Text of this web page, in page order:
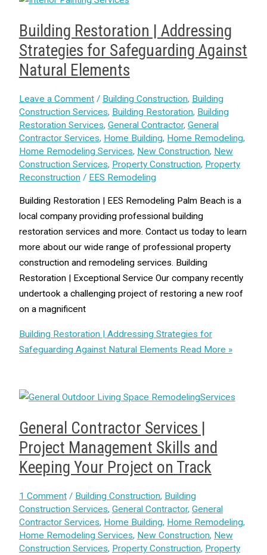
Building Restoration | Addressing
Strategies for Safeguarding Against
Natural Elements
Leave a Comment / Building Construction, Building
Construction Services, Building Restoration, Building
Restoration Services, General Contractor, General
Contractor Services, Home Building, Home Remodeling,
Home Remodeling Services, New Construction, New
Construction Services, Property Construction, Property
Reconstruction/ EES Remodeling
Building Restoration | EES Remodeling Palm Beach is a
local company providing professional building
restoration services and more. Contact us today to learn
more about our wide range of professional property
construction and remodeling services. Building
Restoration | Exceptional Service Our company recently
undertook a challenging project of restoring a new roof
on a magnificent
Building Restoration | Addressing Strategies for
Safeguarding Against Natural Elements Read More »
General Contractor Services |
Project Management Skills and
Keeping Your Project on Track
1 Comment / Building Construction, Building
Construction Services, General Contractor, General
Contractor Services, Home Building, Home Remodeling,
Home Remodeling Services, New Construction, New
Construction Services, Property Construction, Property